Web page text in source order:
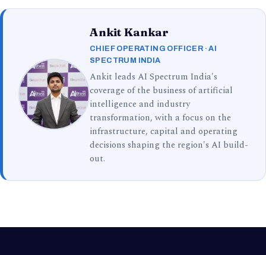
Ankit Kankar
CHIEF OPERATING OFFICER · AI
SPECTRUM INDIA
Ankit leads AI Spectrum India's
coverage of the business of artificial
intelligence and industry
transformation, with a focus on the
infrastructure, capital and operating
decisions shaping the region's AI build-
out.